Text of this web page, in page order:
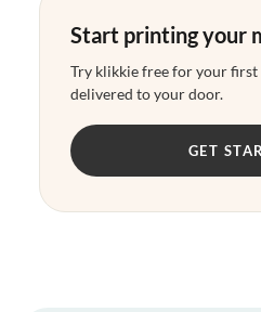
Start printing your
Try klikkie free for your first
delivered to your door.
GET